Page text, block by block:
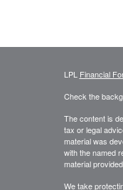
LPL Financial
Check the
The content is
tax or legal
material was
with the named
material
We take